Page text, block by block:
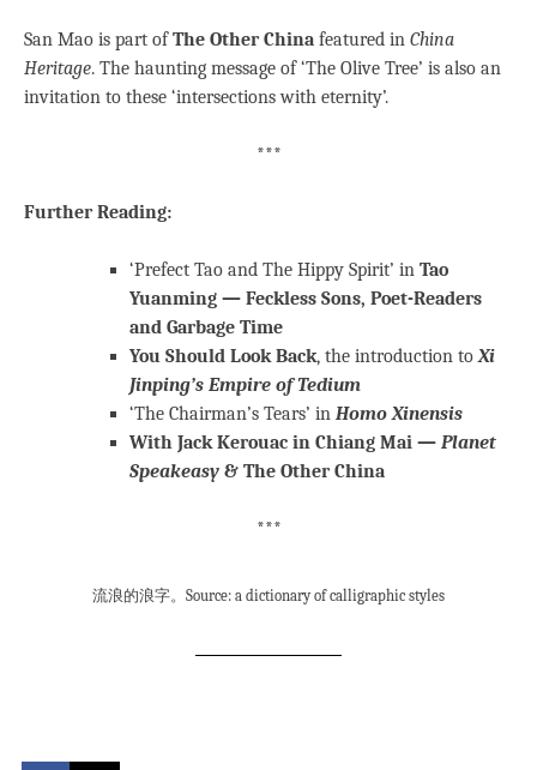
San Mao is part ofThe Other China featured in China
Heritage. The haunting message of ‘The Olive Tree’ is also an
invitation to these ‘intersections with eternity’.
***
Further Reading:
‘Prefect Tao and The Hippy Spirit’ in Tao
Yuanming — Feckless Sons, Poet-Readers
and Garbage Time
You Should Look Back, the introduction toXi
Jinping’s Empire of Tedium
‘The Chairman’s Tears’ in Homo Xinensis
With Jack Kerouac in Chiang Mai — Planet
Speakeasy & The Other China
***
流浪的浪字。Source: a dictionary of calligraphic styles